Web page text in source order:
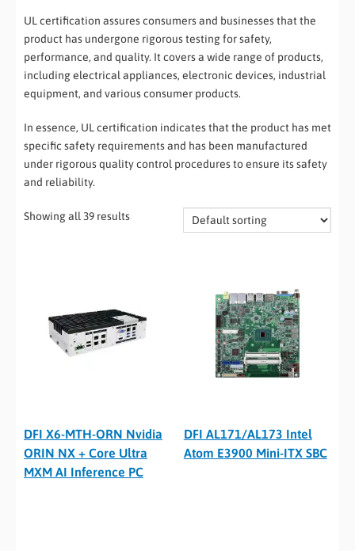
UL certification assures consumers and businesses that the
product has undergone rigorous testing for safety,
performance, and quality. It covers a wide range of products,
including electrical appliances, electronic devices, industrial
equipment, and various consumer products.
In essence, UL certification indicates that the product has met
specific safety requirements and has been manufactured
under rigorous quality control procedures to ensure its safety
and reliability.
Showing all 39 results
DFI X6-MTH-ORN Nvidia
ORIN NX + Core Ultra
MXM AI Inference PC
DFI AL171/AL173 Intel
Atom E3900 Mini-ITX SBC